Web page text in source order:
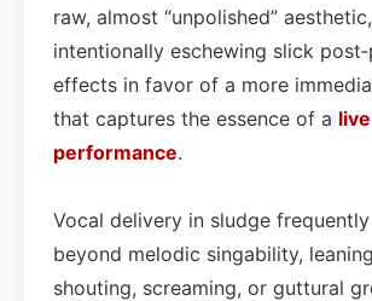
raw, almost “unpolished” aesthetic,
intentionally eschewing slick
effects in favor of a more
that captures the essence of a live
performance.
Vocal delivery in sludge
beyond melodic singability,
shouting, screaming, or guttural